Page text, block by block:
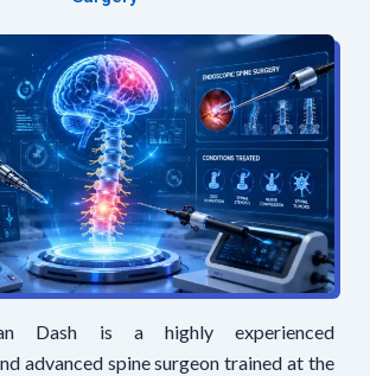
Dash is a highly experienced
advanced spine surgeon trained at the